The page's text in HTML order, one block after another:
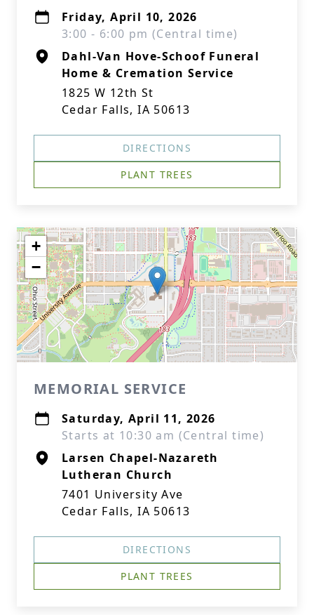
Friday, April 10, 2026
3:00 - 6:00 pm (Central time)
Dahl-Van Hove-Schoof Funeral
Home & Cremation Service
1825 W 12th St
Cedar Falls, IA 50613
DIRECTIONS
PLANT TREES
+
−
MEMORIAL SERVICE
Saturday, April 11, 2026
Starts at 10:30 am (Central time)
Larsen Chapel-Nazareth
Lutheran Church
7401 University Ave
Cedar Falls, IA 50613
DIRECTIONS
PLANT TREES